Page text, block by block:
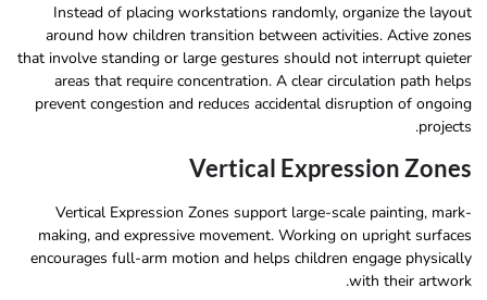
Instead of placing workstations randomly, organize the layout
around how children transition between activities. Active zones
that involve standing or large gestures should not interrupt quieter
areas that require concentration. A clear circulation path helps
prevent congestion and reduces accidental disruption of ongoing
projects.
Vertical Expression Zones
Vertical Expression Zones support large-scale painting, mark-
making, and expressive movement. Working on upright surfaces
encourages full-arm motion and helps children engage physically
with their artwork.